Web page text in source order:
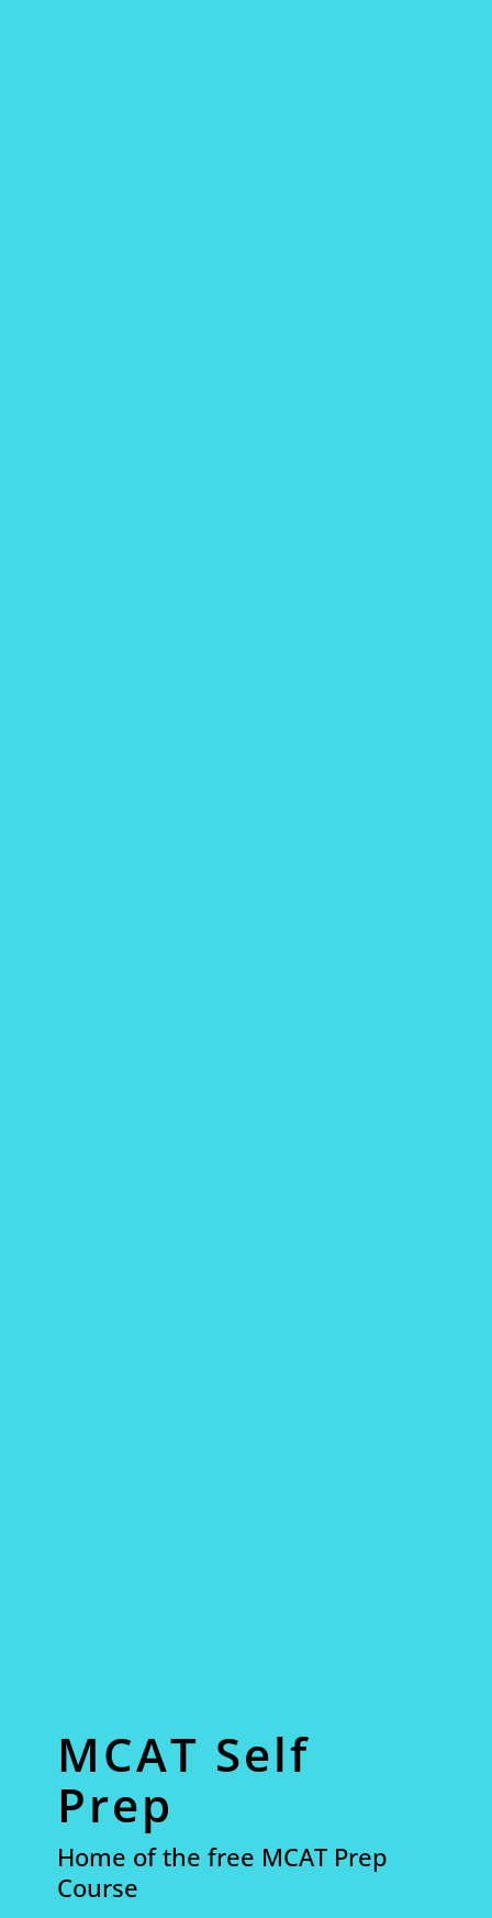
MCAT Self
Prep
Home of the free MCAT Prep
Course